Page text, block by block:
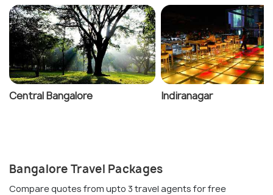
Central Bangalore Indiranagar
Bangalore Travel Packages
Compare quotes from upto 3 travel agents for free